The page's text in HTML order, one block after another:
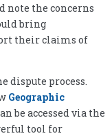
note the concerns
bring
their claims of
dispute process.
Geographic
be accessed via the
tool for